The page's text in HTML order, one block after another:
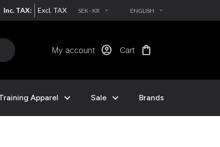
Inc. TAX: Excl. TAX SEK - KR EXPAND_MORE ENGLISH EXPAND_MORE
My account account_circle Cart shopping_bag
Apparel expand_more Sale expand_more Brands